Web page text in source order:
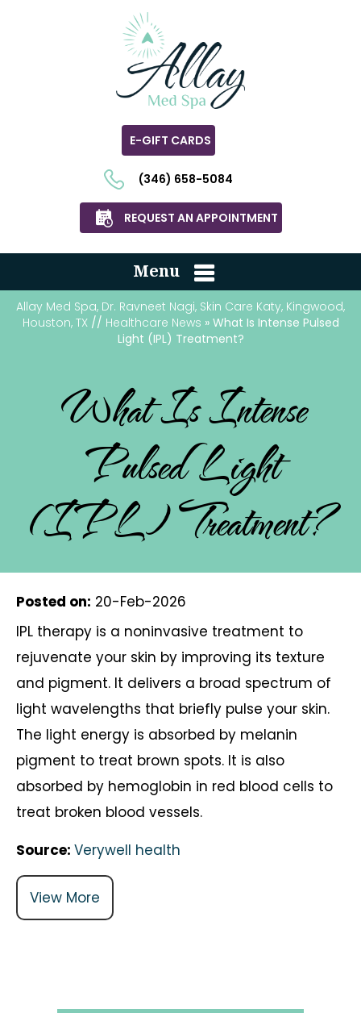
E-GIFT CARDS
(346) 658-5084
REQUEST AN APPOINTMENT
Menu
Allay Med Spa, Dr. Ravneet Nagi, Skin Care Katy, Kingwood,
Houston, TX// Healthcare News » What Is Intense Pulsed
Light (IPL) Treatment?
What Is Intense
Pulsed Light
(IPL) Treatment?
Posted on: 20-Feb-2026
IPL therapy is a noninvasive treatment to
rejuvenate your skin by improving its texture
and pigment. It delivers a broad spectrum of
light wavelengths that briefly pulse your skin.
The light energy is absorbed by melanin
pigment to treat brown spots. It is also
absorbed by hemoglobin in red blood cells to
treat broken blood vessels.
Source: Verywell health
View More